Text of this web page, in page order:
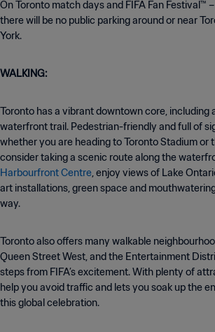
On Toronto match days and FIFA Fan Festival™
there will be no public parking around or near
York.
WALKING:
Toronto has a vibrant downtown core, including
waterfront trail. Pedestrian-friendly and full of
whether you are heading to Toronto Stadium or
consider taking a scenic route along the
Harbourfront Centre, enjoy views of Lake
art installations, green space and
way.
Toronto also offers many walkable
Queen Street West, and the Entertainment
steps from FIFA’s excitement. With plenty of
help you avoid traffic and lets you soak up the
this global celebration.